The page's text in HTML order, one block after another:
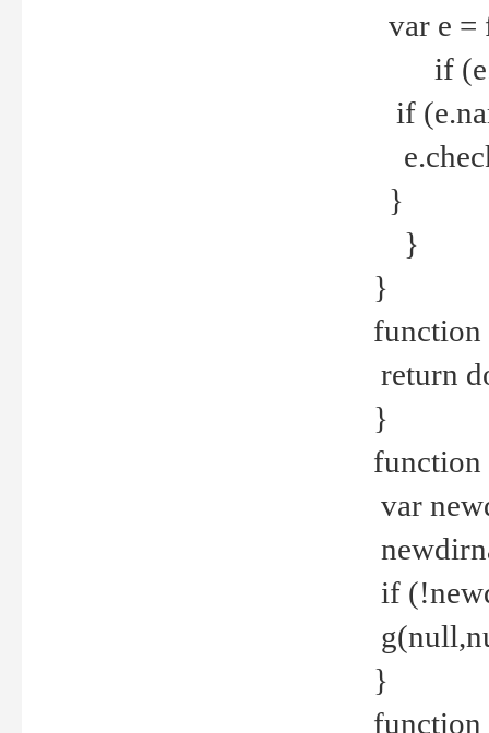
var e =
if
if
}
}
}
return
}
var
if
}